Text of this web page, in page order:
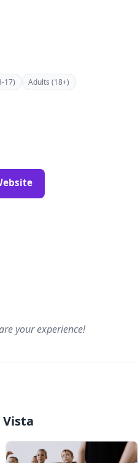
17) Adults (18+)
your experience!